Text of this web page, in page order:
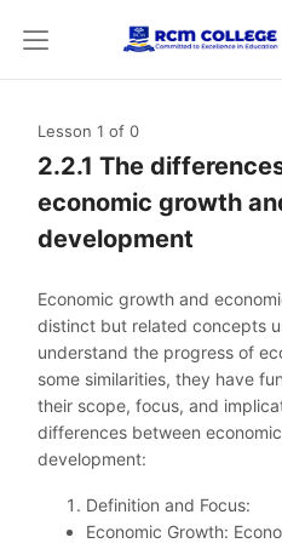
Lesson 1 of 0
2.2.1 The
economic growth
development
Economic growth and
distinct but related concepts
understand the progress of
some similarities, they have
their scope, focus, and
differences between
development:
Definition and Focus:
Economic Growth: